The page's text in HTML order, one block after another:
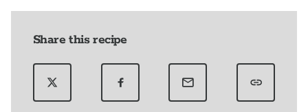
Share this recipe